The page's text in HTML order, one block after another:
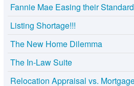
Fannie Mae Easing their
Listing Shortage!!!
The New Home Dilemma
The In-Law Suite
Relocation Appraisal vs.